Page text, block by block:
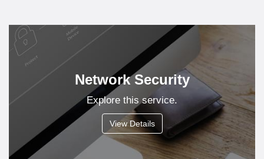
Network Security
Explore this service.
View Details